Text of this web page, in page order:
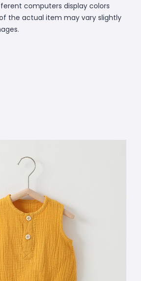
computers display colors
the actual item may vary slightly